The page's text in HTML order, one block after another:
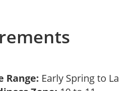
Range: Early Spring to